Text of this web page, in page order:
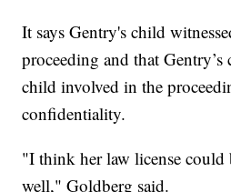
It says Gentry's child
proceeding and that
child involved in the
confidentiality.
"I think her law license could
well," Goldberg said.